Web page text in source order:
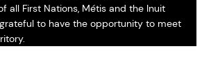
all First Nations, Métis and the Inuit
to have the opportunity to meet